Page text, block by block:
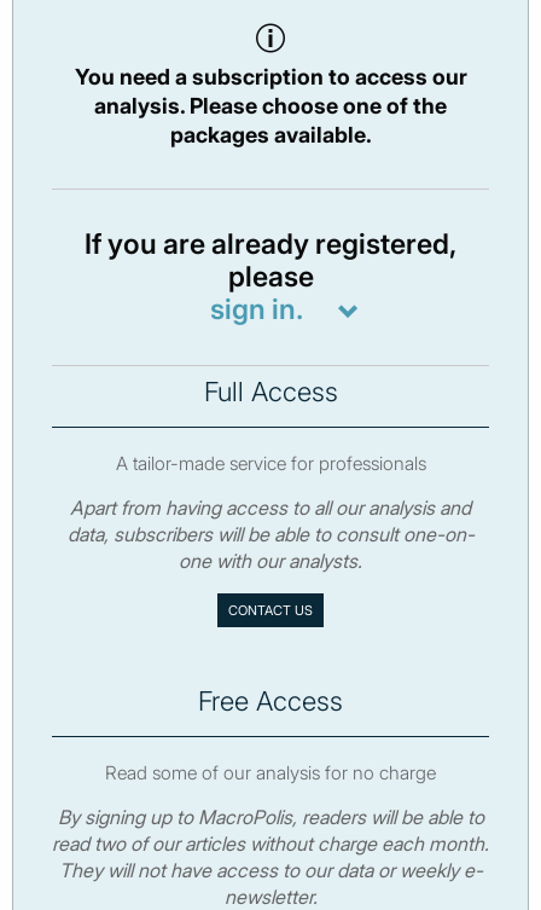
You need a subscription to access our
analysis. Please choose one of the
packages available.
If you are already registered,
please
sign in.
Full Access
A tailor-made service for professionals
Apart from having access to all our analysis and
data, subscribers will be able to consult one-on-
one with our analysts.
CONTACT US
Free Access
Read some of our analysis for no charge
By signing up to MacroPolis, readers will be able to
read two of our articles without charge each month.
They will not have access to our data or weekly e-
newsletter.